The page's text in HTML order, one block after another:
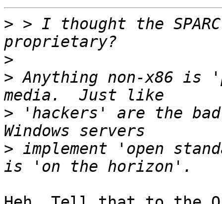
> > I thought the
>
> Anything non-x86 is
> 'hackers' are the
> implement 'open